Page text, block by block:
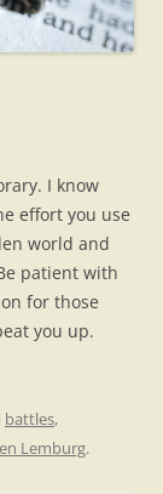
I know
effort you use
world and
patient with
for those
you up.
battles,
Lemburg.